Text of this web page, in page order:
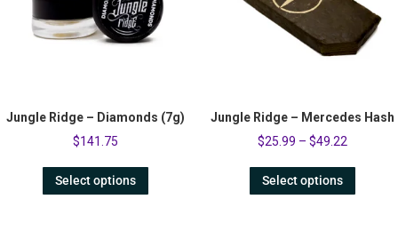
Jungle Ridge – Diamonds (7g)
$141.75
Select options
Jungle Ridge – Mercedes Hash
$25.99 – $49.22
Select options